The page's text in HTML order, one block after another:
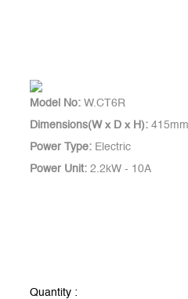
Model No: W.CT6R
Dimensions(W x D x H):
Power Type: Electric
Power Unit: 2.2kW - 10A
Quantity :